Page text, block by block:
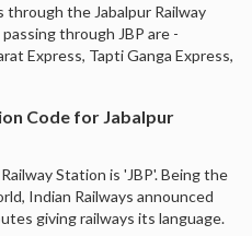
the Jabalpur Railway
through JBP are -
Express, Tapti Ganga Express,
Code for Jabalpur
Station is 'JBP'. Being the
Indian Railways announced
giving railways its language.